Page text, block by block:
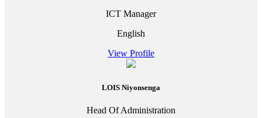
ICT Manager
English
View Profile
LOIS Niyonsenga
Head Of Administration